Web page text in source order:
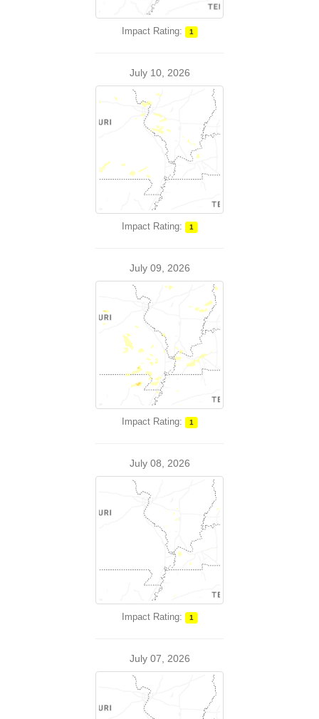
Impact Rating: 1
July 10, 2026
Impact Rating: 1
July 09, 2026
Impact Rating: 1
July 08, 2026
Impact Rating: 1
July 07, 2026